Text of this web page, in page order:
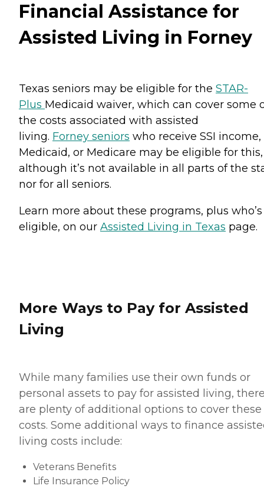
Financial Assistance for
Assisted Living in Forney
Texas seniors may be eligible for the STAR-
Plus Medicaid waiver, which can cover some
the costs associated with assisted
living. Forney seniors who receive SSI income,
Medicaid, or Medicare may be eligible for this,
although it’s not available in all parts of the
nor for all seniors.
Learn more about these programs, plus who’s
eligible, on our Assisted Living in Texas page.
More Ways to Pay for Assisted
Living
While many families use their own funds or
personal assets to pay for assisted living,
are plenty of additional options to cover these
costs. Some additional ways to finance
living costs include:
Veterans Benefits
Life Insurance Policy